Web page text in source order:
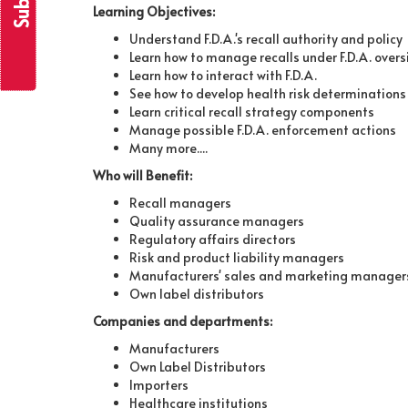
Learning Objectives:
Understand F.D.A.'s recall authority and policy
Learn how to manage recalls under F.D.A.
Learn how to interact with F.D.A.
See how to develop health risk determinations
Learn critical recall strategy components
Manage possible F.D.A. enforcement actions
Many more....
Who will Benefit:
Recall managers
Quality assurance managers
Regulatory affairs directors
Risk and product liability managers
Manufacturers' sales and marketing
Own label distributors
Companies and departments:
Manufacturers
Own Label Distributors
Importers
Healthcare institutions